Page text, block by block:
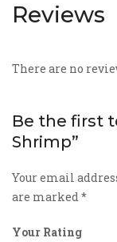
Reviews
There are no
Be the first
Shrimp”
Your email
are marked*
Your Rating